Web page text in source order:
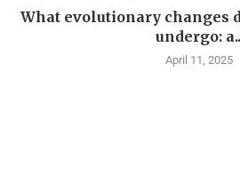
What evolutionary changes
undergo:
April 11, 2025